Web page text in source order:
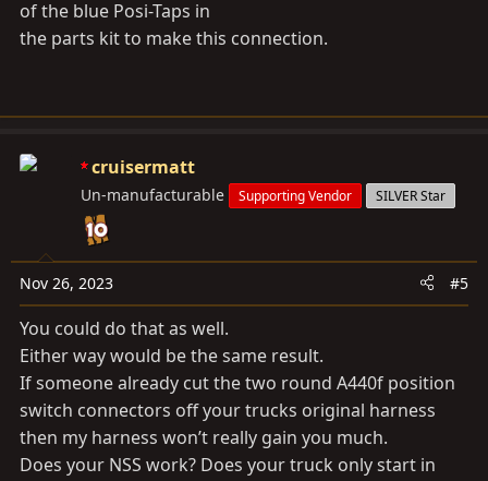
of the blue Posi-Taps in
the parts kit to make this connection.
cruisermatt
Un-manufacturable Supporting Vendor SILVER Star
Nov 26, 2023 #5
You could do that as well.
Either way would be the same result.
If someone already cut the two round A440f position
switch connectors off your trucks original harness
then my harness won’t really gain you much.
Does your NSS work? Does your truck only start in